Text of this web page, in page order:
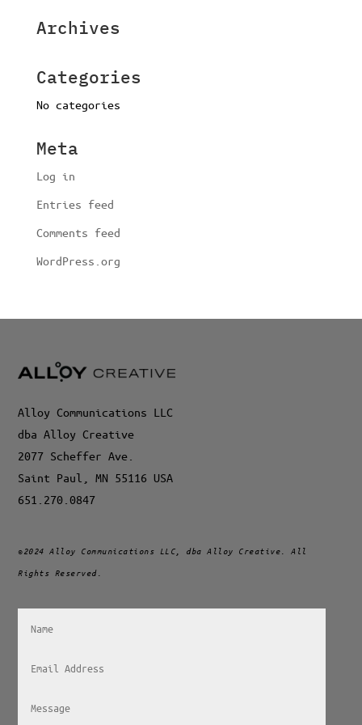
Archives
Categories
No categories
Meta
Log in
Entries feed
Comments feed
WordPress.org
Alloy Communications LLC
dba Alloy Creative
2077 Scheffer Ave.
Saint Paul, MN 55116 USA
651.270.0847
©2024 Alloy Communications LLC, dba Alloy Creative. All
Rights Reserved.